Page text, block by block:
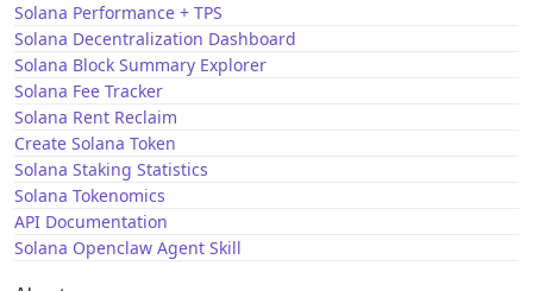
Solana Performance + TPS
Solana Decentralization Dashboard
Solana Block Summary Explorer
Solana Fee Tracker
Solana Rent Reclaim
Create Solana Token
Solana Staking Statistics
Solana Tokenomics
API Documentation
Solana Openclaw Agent Skill